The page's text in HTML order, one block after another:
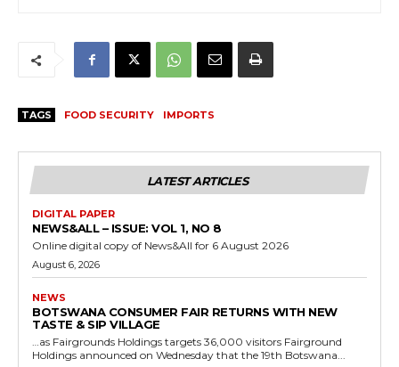
TAGS FOOD SECURITY IMPORTS
LATEST ARTICLES
DIGITAL PAPER
NEWS&ALL – ISSUE: VOL 1, NO 8
Online digital copy of News&All for 6 August 2026
August 6, 2026
NEWS
BOTSWANA CONSUMER FAIR RETURNS WITH NEW
TASTE & SIP VILLAGE
…as Fairgrounds Holdings targets 36,000 visitors Fairground
Holdings announced on Wednesday that the 19th Botswana...